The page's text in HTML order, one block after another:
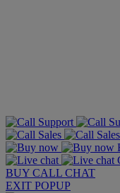
BUY CALL CHAT
EXIT POPUP